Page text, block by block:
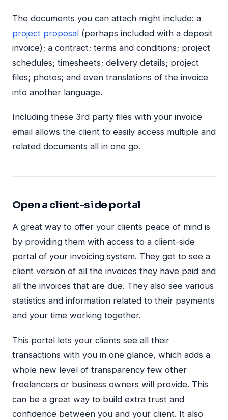
The documents you can attach might include: a
project proposal (perhaps included with a deposit
invoice); a contract; terms and conditions; project
schedules; timesheets; delivery details; project
files; photos; and even translations of the invoice
into another language.
Including these 3rd party files with your invoice
email allows the client to easily access multiple and
related documents all in one go.
Open a client-side portal
A great way to offer your clients peace of mind is
by providing them with access to a client-side
portal of your invoicing system. They get to see a
client version of all the invoices they have paid and
all the invoices that are due. They also see various
statistics and information related to their payments
and your time working together.
This portal lets your clients see all their
transactions with you in one glance, which adds a
whole new level of transparency few other
freelancers or business owners will provide. This
can be a great way to build extra trust and
confidence between you and your client. It also